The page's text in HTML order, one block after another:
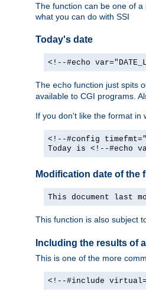
The function can be one of
what you can do with SSI
Today's date
<!--#echo
The echo function just spits
available to CGI programs.
If you don't like the format in
<!--#config
Today is <!--#echo
Modification date of the
This document last
This function is also subject
Including the results of
This is one of the more
<!--#include